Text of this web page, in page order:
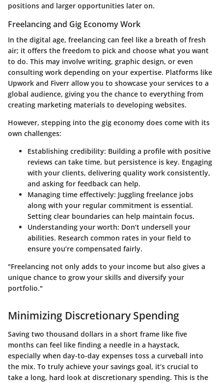
positions and larger opportunities later on.
Freelancing and Gig Economy Work
In the digital age, freelancing can feel like a breath of fresh
air; it offers the freedom to pick and choose what you want
to do. This may involve writing, graphic design, or even
consulting work depending on your expertise. Platforms like
Upwork and Fiverr allow you to showcase your services to a
global audience, giving you the chance to everything from
creating marketing materials to developing websites.
However, stepping into the gig economy does come with its
own challenges:
Establishing credibility: Building a profile with positive
reviews can take time, but persistence is key. Engaging
with your clients, delivering quality work consistently,
and asking for feedback can help.
Managing time effectively: Juggling freelance jobs
along with your regular commitment is essential.
Setting clear boundaries can help maintain focus.
Understanding your worth: Don’t undersell your
abilities. Research common rates in your field to
ensure you’re compensated fairly.
"Freelancing not only adds to your income but also gives a
unique chance to grow your skills and diversify your
portfolio."
Minimizing Discretionary Spending
Saving two thousand dollars in a short frame like five
months can feel like finding a needle in a haystack,
especially when day-to-day expenses toss a curveball into
the mix. To truly achieve your savings goal, it’s crucial to
take a long, hard look at discretionary spending. This is the